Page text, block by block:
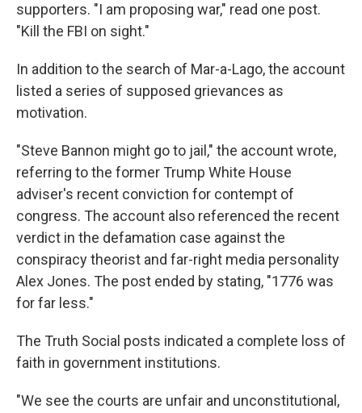
supporters. "I am proposing war," read one post.
"Kill the FBI on sight."
In addition to the search of Mar-a-Lago, the account
listed a series of supposed grievances as
motivation.
"Steve Bannon might go to jail," the account wrote,
referring to the former Trump White House
adviser's recent conviction for contempt of
congress. The account also referenced the recent
verdict in the defamation case against the
conspiracy theorist and far-right media personality
Alex Jones. The post ended by stating, "1776 was
for far less."
The Truth Social posts indicated a complete loss of
faith in government institutions.
"We see the courts are unfair and unconstitutional,